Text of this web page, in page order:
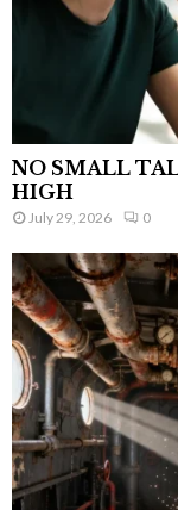
NO SMALL
HIGH
July 29, 2026 0